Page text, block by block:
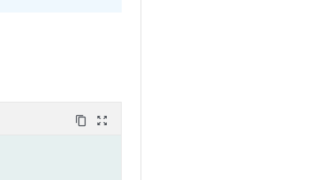
content_copy zoom_out_map